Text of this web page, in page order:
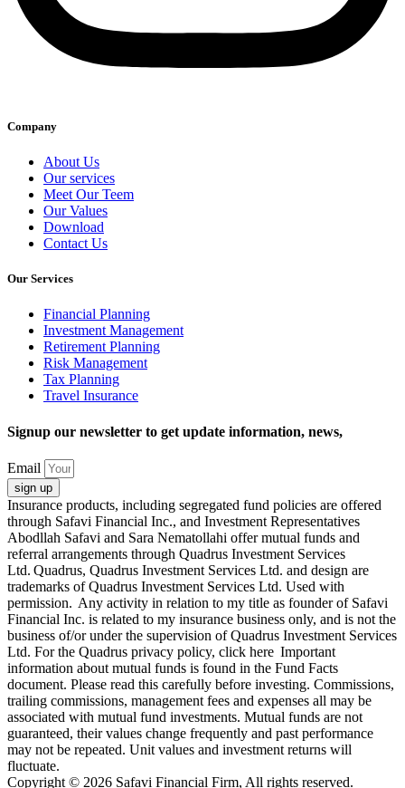
Company
About Us
Our services
Meet Our Teem
Our Values
Download
Contact Us
Our Services
Financial Planning
Investment Management
Retirement Planning
Risk Management
Tax Planning
Travel Insurance
Signup our newsletter to get update information, news,
Email
sign up
Insurance products, including segregated fund policies are offered
through Safavi Financial Inc., and Investment Representatives
Abodllah Safavi and Sara Nematollahi offer mutual funds and
referral arrangements through Quadrus Investment Services
Ltd. Quadrus, Quadrus Investment Services Ltd. and design are
trademarks of Quadrus Investment Services Ltd. Used with
permission. Any activity in relation to my title as founder of Safavi
Financial Inc. is related to my insurance business only, and is not the
business of/or under the supervision of Quadrus Investment Services
Ltd. For the Quadrus privacy policy, click here Important
information about mutual funds is found in the Fund Facts
document. Please read this carefully before investing. Commissions,
trailing commissions, management fees and expenses all may be
associated with mutual fund investments. Mutual funds are not
guaranteed, their values change frequently and past performance
may not be repeated. Unit values and investment returns will
fluctuate.
Copyright © 2026 Safavi Financial Firm, All rights reserved.